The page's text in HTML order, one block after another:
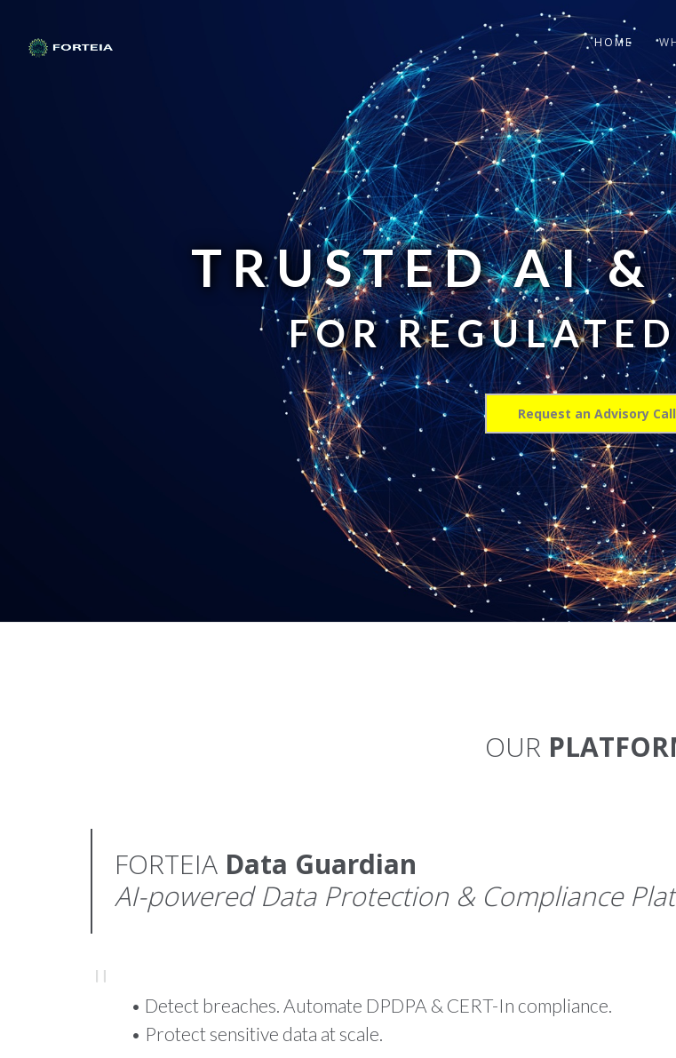
HOME
TRUSTED AI &
FOR
Request an Advisory Call
OUR
FORTEIA Data Guardian
AI-powered Data Protection & Compliance
• Detect breaches. Automate DPDPA & CERT-In compliance.
• Protect sensitive data at scale.